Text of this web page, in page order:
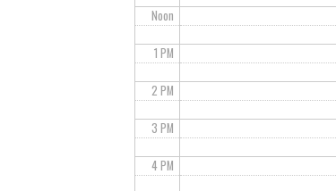
Noon
1 PM
2 PM
3 PM
4 PM